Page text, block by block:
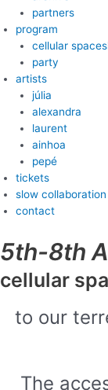
partners
program
cellular
party
artists
júlia
alexandra
laurent
ainhoa
pepé
tickets
slow collaboration
contact
5th-8th
cellular
to our
The